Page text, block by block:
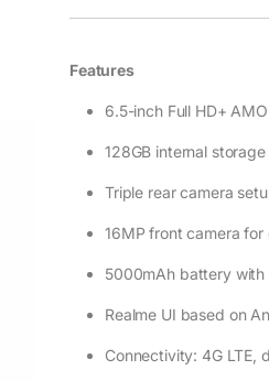
Features
6.5-inch Full HD+
128GB internal
Triple rear camera
16MP front camera
5000mAh battery
Realme UI based on
Connectivity: 4G LTE,